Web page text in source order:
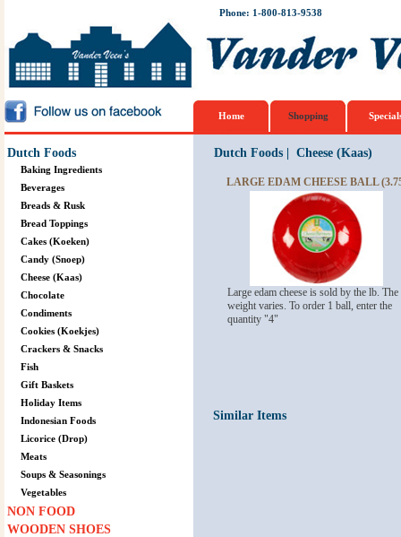
Phone: 1-800-813-9538
Home Shopping
Dutch Foods
Baking Ingredients
Beverages
Breads & Rusk
Bread Toppings
Cakes (Koeken)
Candy (Snoep)
Cheese (Kaas)
Chocolate
Condiments
Cookies (Koekjes)
Crackers & Snacks
Fish
Gift Baskets
Holiday Items
Indonesian Foods
Licorice (Drop)
Meats
Soups & Seasonings
Vegetables
NON FOOD
WOODEN SHOES
Dutch Foods| Cheese (Kaas)
LARGE EDAM CHEESE BALL
Large edam cheese is sold by the lb. The
weight varies. To order 1 ball, enter the
quantity "4"
Similar Items